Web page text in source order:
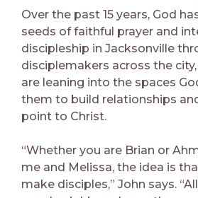
Over the past 15 years, God
seeds of faithful prayer and
discipleship in Jacksonville
disciplemakers across the
are leaning into the spaces
them to build relationships
point to Christ.
“Whether you are Brian or
me and Melissa, the idea is
make disciples,” John says.